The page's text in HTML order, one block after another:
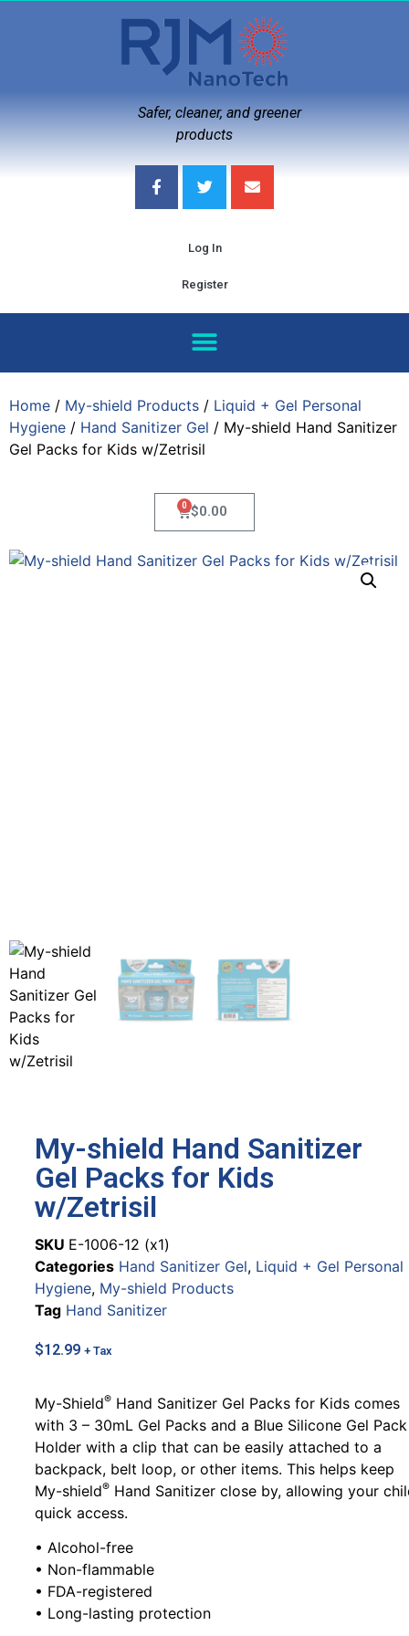
Safer, cleaner, and greener
products
Log In
Register
Home / My-shield Products / Liquid + Gel Personal
Hygiene / Hand Sanitizer Gel / My-shield Hand Sanitizer
Gel Packs for Kids w/Zetrisil
$0.00
0
My-shield Hand Sanitizer
Gel Packs for Kids
w/Zetrisil
SKU E-1006-12 (x1)
Categories Hand Sanitizer Gel, Liquid + Gel Personal
Hygiene, My-shield Products
Tag Hand Sanitizer
$12.99 + Tax
My-Shield® Hand Sanitizer Gel Packs for Kids comes
with 3 – 30mL Gel Packs and a Blue Silicone Gel Pack
Holder with a clip that can be easily attached to a
backpack, belt loop, or other items. This helps keep
My-shield® Hand Sanitizer close by, allowing your
quick access.
• Alcohol-free
• Non-flammable
• FDA-registered
• Long-lasting protection